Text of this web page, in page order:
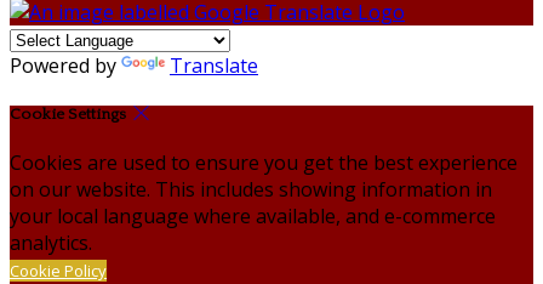
Powered by Translate
Cookie Settings
Cookies are used to ensure you get the best experience
on our website. This includes showing information in
your local language where available, and e-commerce
analytics.
Cookie Policy